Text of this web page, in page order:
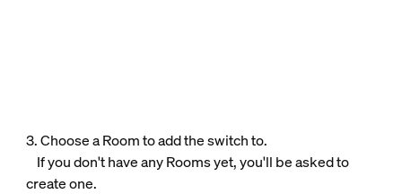
3. Choose a Room to add the switch to.
If you don't have any Rooms yet, you'll be asked to
create one.